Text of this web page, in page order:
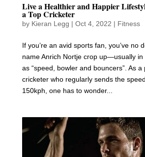
Live a Healthier and Happier
a Top Cricketer
by Kieran Legg | Oct 4, 2022 | Fitness
If you’re an avid sports fan, you’ve no
name Anrich Nortje crop up—usually in
as “speed, bowler and bouncers”. As a
cricketer who regularly sends the
150kph, one has to wonder...